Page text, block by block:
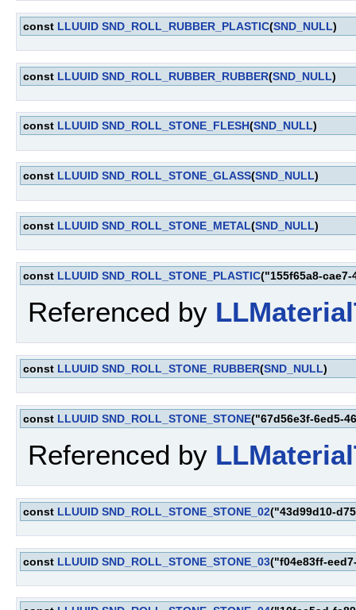
const LLUUID SND_ROLL_RUBBER_PLASTIC(SND_NULL)
const LLUUID SND_ROLL_RUBBER_RUBBER(SND_NULL)
const LLUUID SND_ROLL_STONE_FLESH(SND_NULL)
const LLUUID SND_ROLL_STONE_GLASS(SND_NULL)
const LLUUID SND_ROLL_STONE_METAL(SND_NULL)
const LLUUID SND_ROLL_STONE_PLASTIC("155f65a8-
Referenced by
const LLUUID SND_ROLL_STONE_RUBBER(SND_NULL)
const LLUUID SND_ROLL_STONE_STONE("67d56e3f-6ed5-
Referenced by
const LLUUID SND_ROLL_STONE_STONE_02("43d99d10-
const LLUUID SND_ROLL_STONE_STONE_03("f04e83ff-